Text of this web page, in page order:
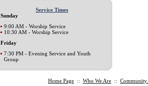
Service Times
Sunday
9:00 AM - Worship Service
10:30 AM - Worship Service
Friday
7:30 PM - Evening Service and Youth
Group
Home Page :: Who We Are :: Community